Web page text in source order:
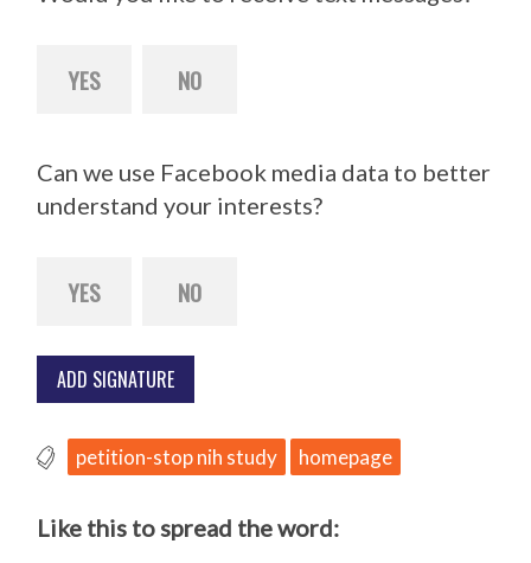
YES NO
Can we use Facebook media data to better
understand your interests?
YES NO
petition-stop nih study homepage
Like this to spread the word: